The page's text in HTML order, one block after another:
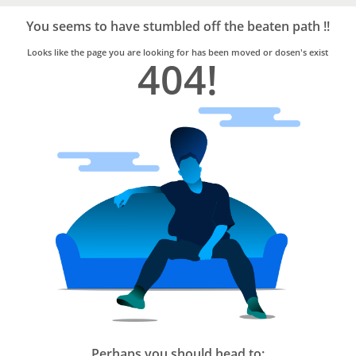
Trusted
Home
Services
You seems to have stumbled off the beaten path !!
Looks like the page you are looking for has been moved or dosen's exist
404!